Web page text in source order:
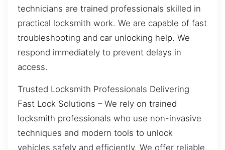
technicians are trained professionals skilled in
practical locksmith work. We are capable of fast
troubleshooting and car unlocking help. We
respond immediately to prevent delays in
access.
Trusted Locksmith Professionals Delivering
Fast Lock Solutions – We rely on trained
locksmith professionals who use non-invasive
techniques and modern tools to unlock
vehicles safely and efficiently. We offer reliable,